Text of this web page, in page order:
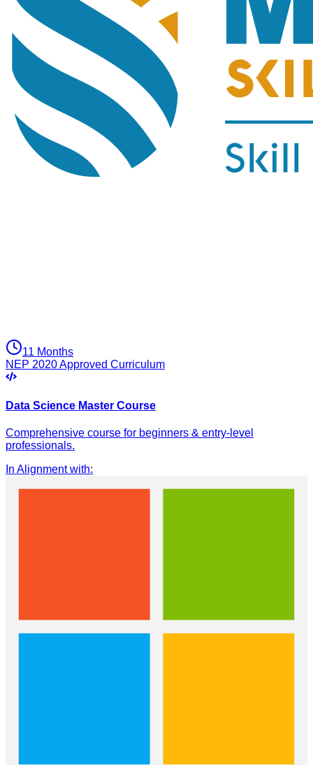
11 Months
NEP 2020 Approved Curriculum
Data Science Master Course
Comprehensive course for beginners & entry-level
professionals.
In Alignment with: